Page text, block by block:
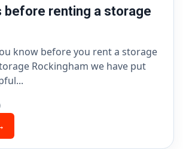
before renting a storage
know before you rent a storage
Rockingham we have put